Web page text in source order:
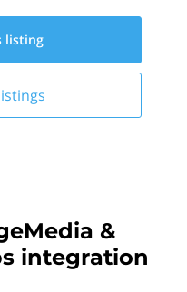
listing
&
integration